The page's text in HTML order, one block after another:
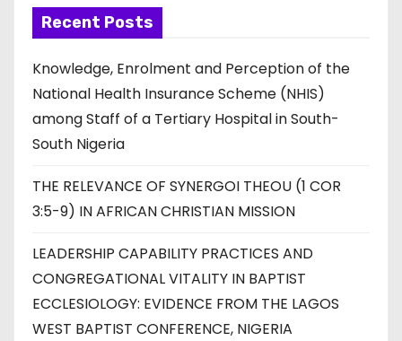
Recent Posts
Knowledge, Enrolment and Perception of the
National Health Insurance Scheme (NHIS)
among Staff of a Tertiary Hospital in South-
South Nigeria
THE RELEVANCE OF SYNERGOI THEOU (1 COR
3:5-9) IN AFRICAN CHRISTIAN MISSION
LEADERSHIP CAPABILITY PRACTICES AND
CONGREGATIONAL VITALITY IN BAPTIST
ECCLESIOLOGY: EVIDENCE FROM THE LAGOS
WEST BAPTIST CONFERENCE, NIGERIA